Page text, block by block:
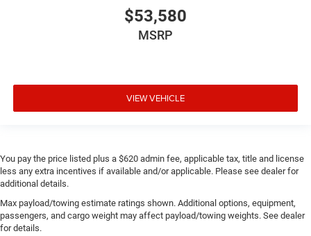
$53,580
MSRP
VIEW VEHICLE
You pay the price listed plus a $620 admin fee, applicable tax, title and license
less any extra incentives if available and/or applicable. Please see dealer for
additional details.
Max payload/towing estimate ratings shown. Additional options, equipment,
passengers, and cargo weight may affect payload/towing weights. See dealer
for details.